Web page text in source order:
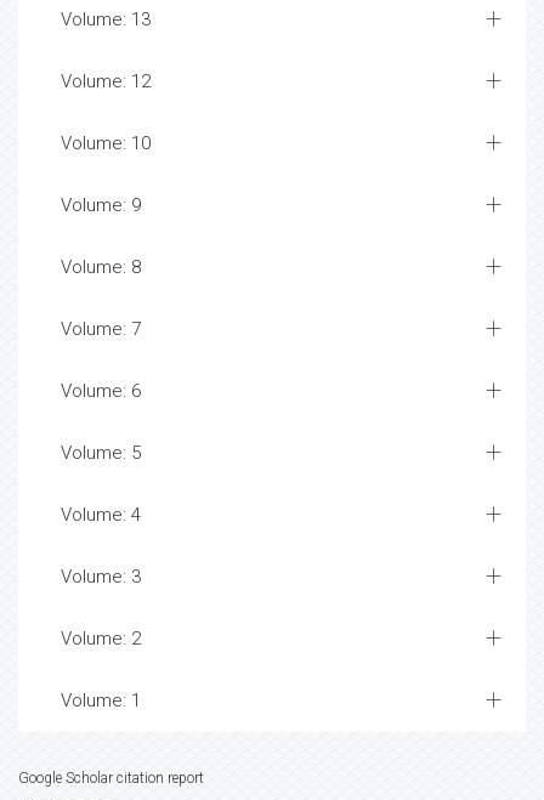
Volume: 13
Volume: 12
Volume: 10
Volume: 9
Volume: 8
Volume: 7
Volume: 6
Volume: 5
Volume: 4
Volume: 3
Volume: 2
Volume: 1
Google Scholar citation report